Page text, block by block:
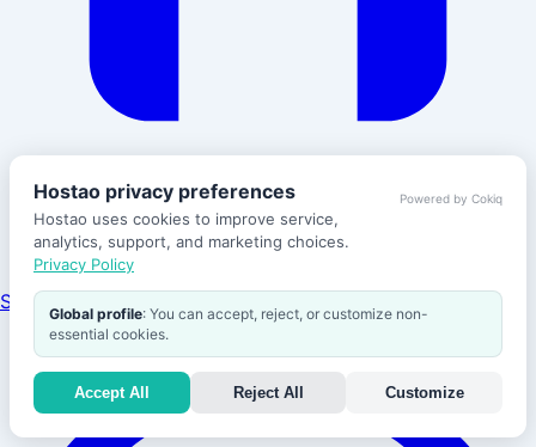
Support
Hostao privacy preferences
Hostao uses cookies to improve service,
analytics, support, and marketing choices.
Privacy Policy
Powered by Cokiq
Global profile: You can accept, reject, or customize non-
essential cookies.
Accept All Reject All Customize